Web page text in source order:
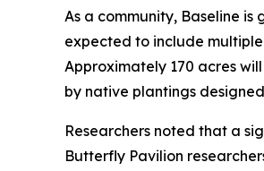
As a community, Baseline
expected to include
Approximately 170 acres
by native plantings
Researchers noted that a
Butterfly Pavilion